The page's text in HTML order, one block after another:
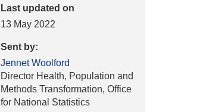
Last updated on
13 May 2022
Sent by:
Jennet Woolford
Director Health, Population and
Methods Transformation, Office
for National Statistics